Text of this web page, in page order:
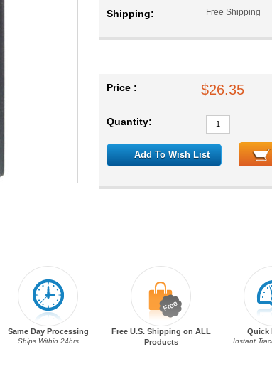
Shipping: Free Shipping
Price : $26.35
Quantity:
Add To Wish List
Same Day Processing
Ships Within 24hrs
Free U.S. Shipping on ALL
Products
Quick
Instant